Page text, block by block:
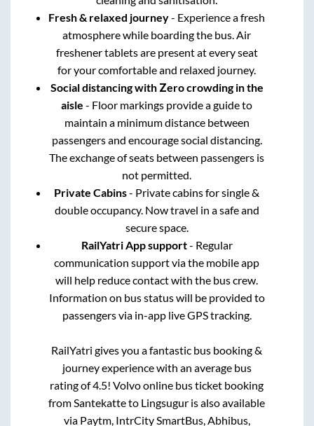
Fresh & relaxed journey- Experience a fresh
atmosphere while boarding the bus. Air
freshener tablets are present at every seat
for your comfortable and relaxed journey.
Social distancing with Zero crowding in the
aisle - Floor markings provide a guide to
maintain a minimum distance between
passengers and encourage social distancing.
The exchange of seats between passengers is
not permitted.
Private Cabins- Private cabins for single &
double occupancy. Now travel in a safe and
secure space.
RailYatri App support- Regular
communication support via the mobile app
will help reduce contact with the bus crew.
Information on bus status will be provided to
passengers via in-app live GPS tracking.
RailYatri gives you a fantastic bus booking &
journey experience with an average bus
rating of 4.5! Volvo online bus ticket booking
fromSantekatteto Lingsugur is also available
via Paytm, IntrCity SmartBus, Abhibus,